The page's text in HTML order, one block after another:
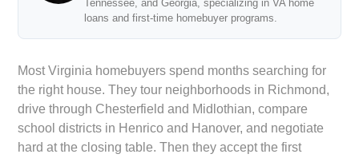
Tennessee, and Georgia, specializing in VA home
loans and first-time homebuyer programs.
Most Virginia homebuyers spend months searching for
the right house. They tour neighborhoods in Richmond,
drive through Chesterfield and Midlothian, compare
school districts in Henrico and Hanover, and negotiate
hard at the closing table. Then they accept the first